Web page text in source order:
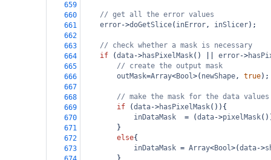
659
660
// get all the error values
661
error->doGetSlice( inError, inSlicer);
662
663
// check whether a mask is necessary
664
if (data->hasPixelMask() error->
665
// create the output mask
666
outMask=Array<Bool>( newShape, true);
667
668
// make the mask for the data values
669
if (data->hasPixelMask()){
670
inDataMask = (data->pixelMask
671
}
672
else{
673
inDataMask = Array<Bool>(data->
}